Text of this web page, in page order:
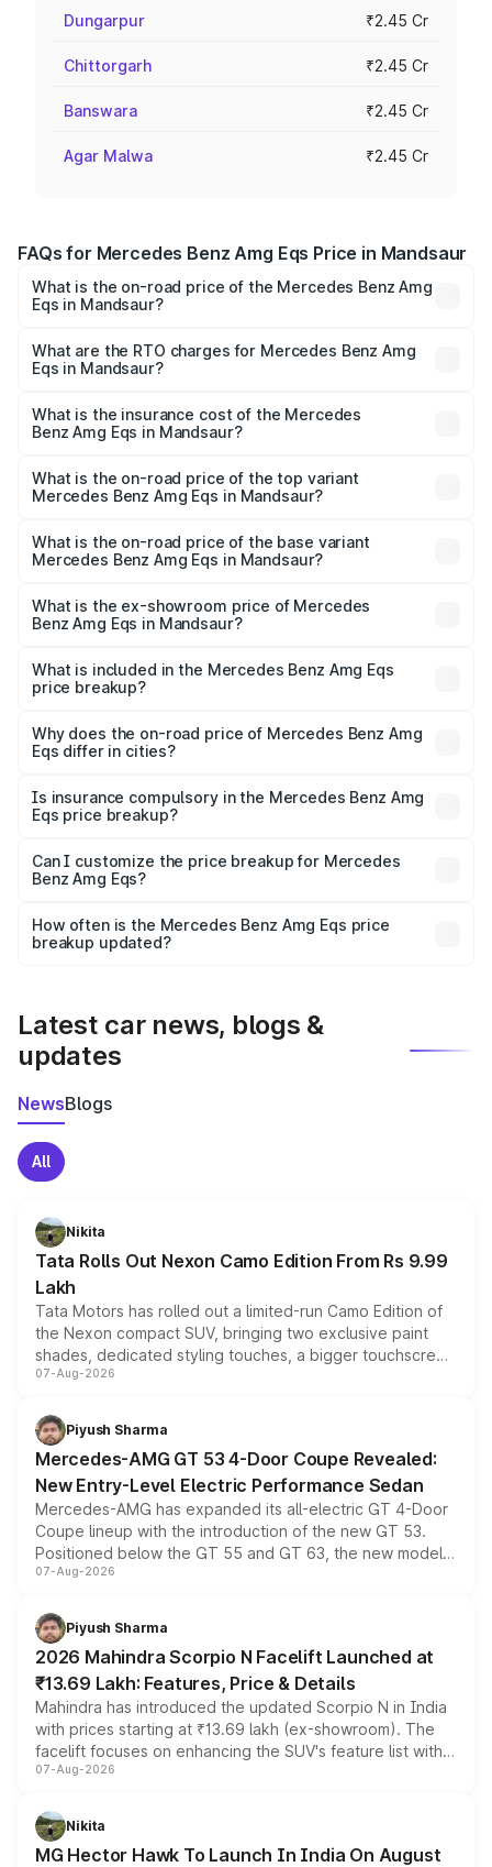
Dungarpur ₹2.45 Cr
Chittorgarh ₹2.45 Cr
Banswara ₹2.45 Cr
Agar Malwa ₹2.45 Cr
FAQs for Mercedes Benz Amg Eqs Price in Mandsaur
What is the on-road price of the Mercedes Benz Amg
Eqs in Mandsaur?
from ₹2.45 Cr and ₹2.45 Cr. On-road prices vary across
cities based on registration fees, insurance, and other
What are the RTO charges for Mercedes Benz Amg
Eqs in Mandsaur?
Benz Amg Eqs in Mandsaur will be ₹9.80 lakhs.
What is the insurance cost of the Mercedes
Benz Amg Eqs in Mandsaur?
Benz Amg Eqs in Mandsaur is ₹9.43 lakhs
What is the on-road price of the top variant
Mercedes Benz Amg Eqs in Mandsaur?
₹2.66 Cr Lakh in Mandsaur.
What is the on-road price of the base variant
Mercedes Benz Amg Eqs in Mandsaur?
is ₹2.66 Cr Lakh in Mandsaur.
What is the ex-showroom price of Mercedes
Benz Amg Eqs in Mandsaur?
Benz Amg Eqs in Mandsaur is ₹2.45 Cr.
What is included in the Mercedes Benz Amg Eqs
price breakup?
charges, insurance, road tax, handling fees, and optional
accessories.
Why does the on-road price of Mercedes Benz Amg
Eqs differ in cities?
charges, taxes, and insurance costs.
Is insurance compulsory in the Mercedes Benz Amg
Eqs price breakup?
Yes, at least third-party insurance is mandatory in India,
and it is included in the on-road price breakup.
Can I customize the price breakup for Mercedes
Benz Amg Eqs?
accessories, or different insurance plans, which will adjust
the final breakup.
How often is the Mercedes Benz Amg Eqs price
breakup updated?
Latest car news, blogs &
updates
NewsBlogs
All
Nikita
Tata Rolls Out Nexon Camo Edition From Rs 9.99
Lakh
Tata Motors has rolled out a limited-run Camo Edition of
the Nexon compact SUV, bringing two exclusive paint
shades, dedicated styling touches, a bigger touchscreen
and a built-in dashcam, while keeping the existing range
choices unchanged across the model lineup for buyers.
07-Aug-2026
Piyush Sharma
Mercedes-AMG GT 53 4-Door Coupe Revealed:
New Entry-Level Electric Performance Sedan
Mercedes-AMG has expanded its all-electric GT 4-Door
Coupe lineup with the introduction of the new GT 53.
Positioned below the GT 55 and GT 63, the new model
combines dual-motor all-wheel drive, a high-performance
more accessible entry point into the brand's latest
electric performance sedan range.
07-Aug-2026
Piyush Sharma
2026 Mahindra Scorpio N Facelift Launched at
₹13.69 Lakh: Features, Price & Details
Mahindra has introduced the updated Scorpio N in India
with prices starting at ₹13.69 lakh (ex-showroom). The
facelift focuses on enhancing the SUV's feature list with a
panoramic sunroof, larger digital displays, Level 2 ADAS
petrol and diesel engine options without any mechanical
changes.
07-Aug-2026
Nikita
MG Hector Hawk To Launch In India On August